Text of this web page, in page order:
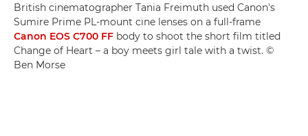
British cinematographer Tania Freimuth used Canon's
Sumire Prime PL-mount cine lenses on a full-frame
Canon EOS C700 FF body to shoot the short film titled
Change of Heart – a boy meets girl tale with a twist. ©
Ben Morse